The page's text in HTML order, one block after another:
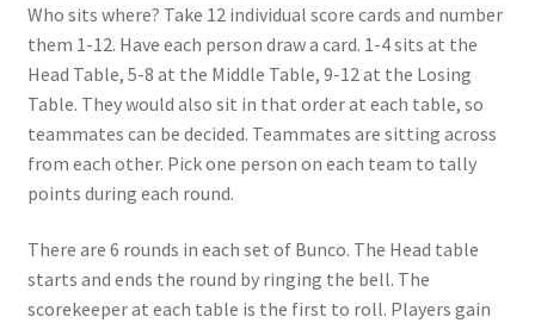
Who sits where? Take 12 individual score cards and number
them 1-12. Have each person draw a card. 1-4 sits at the
Head Table, 5-8 at the Middle Table, 9-12 at the Losing
Table. They would also sit in that order at each table, so
teammates can be decided. Teammates are sitting across
from each other. Pick one person on each team to tally
points during each round.
There are 6 rounds in each set of Bunco. The Head table
starts and ends the round by ringing the bell. The
scorekeeper at each table is the first to roll. Players gain